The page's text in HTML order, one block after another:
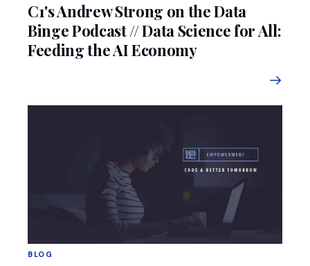
C1's Andrew Strong on the Data
Binge Podcast // Data Science for All:
Feeding the AI Economy
BLOG